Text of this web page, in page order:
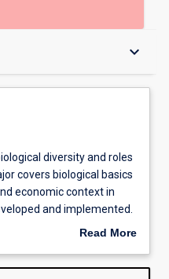
keyboard_arrow_down
diversity and roles
covers biological basics
economic context in
and implemented.
field work to provideRead More
Overview